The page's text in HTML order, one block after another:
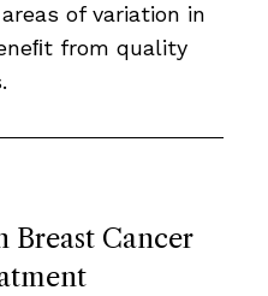
of variation in
from quality
Breast Cancer